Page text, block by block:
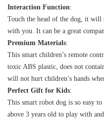
Interaction Function:
Touch the head of the dog, it will
with you. It can be a great
Premium Materials:
This smart children’s remote
toxic ABS plastic, does not
will not hurt children’s hands
Perfect Gift for Kids:
This smart robot dog is so easy
above 3 years old to play with